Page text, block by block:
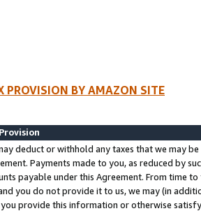
PROVISION BY AMAZON SITE
deduct or withhold any taxes that we may
Payments made to you, as reduced by
payable under this Agreement. From time
you do not provide it to us, we may (in
provide this information or otherwise